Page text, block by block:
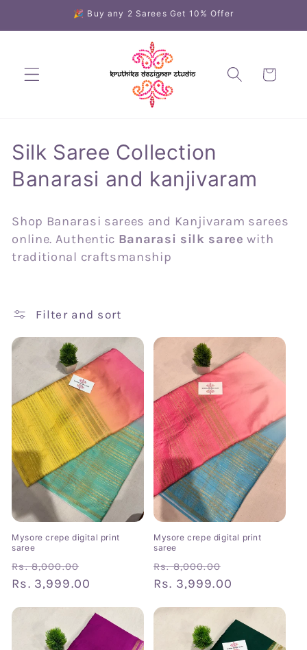
🎉 Buy any 2 Sarees Get 10% Offer
Cart
C
o
l
e
t
i
n
:
Silk Saree Collection
Banarasi and kanjivaram
Shop Banarasi sarees and Kanjivaram sarees
online. Authentic Banarasi silk saree with
traditional craftsmanship
Filter and sort
Mysore crepe digital print
saree
Regular
price
Rs. 8,000.00
price
Rs. 3,999.00
Mysore crepe digital print
saree
Regular
price
Rs. 8,000.00
price
Rs. 3,999.00